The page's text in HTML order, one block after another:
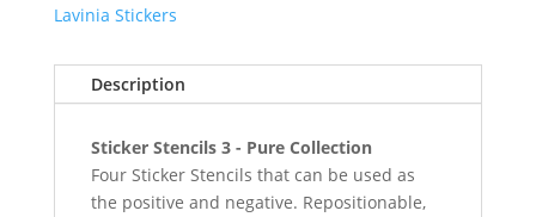
Lavinia Stickers
Description
Sticker Stencils 3 - Pure Collection
Four Sticker Stencils that can be used as
the positive and negative. Repositionable,